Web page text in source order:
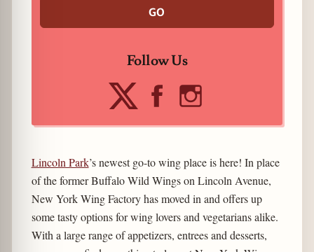
GO
Follow Us
Lincoln Park’s newest go-to wing place is here! In place
of the former Buffalo Wild Wings on Lincoln Avenue,
New York Wing Factory has moved in and offers up
some tasty options for wing lovers and vegetarians alike.
With a large range of appetizers, entrees and desserts,